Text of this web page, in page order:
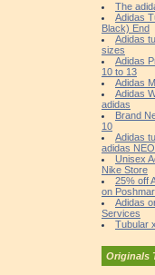
The
Adidas
Black) End
Adidas
sizes
Adidas
10 to 13
Adidas
Adidas
adidas
Brand
10
Adidas
adidas NEO
Unisex
Nike Store
25% off
on
Adidas
Services
Tubular
Originals